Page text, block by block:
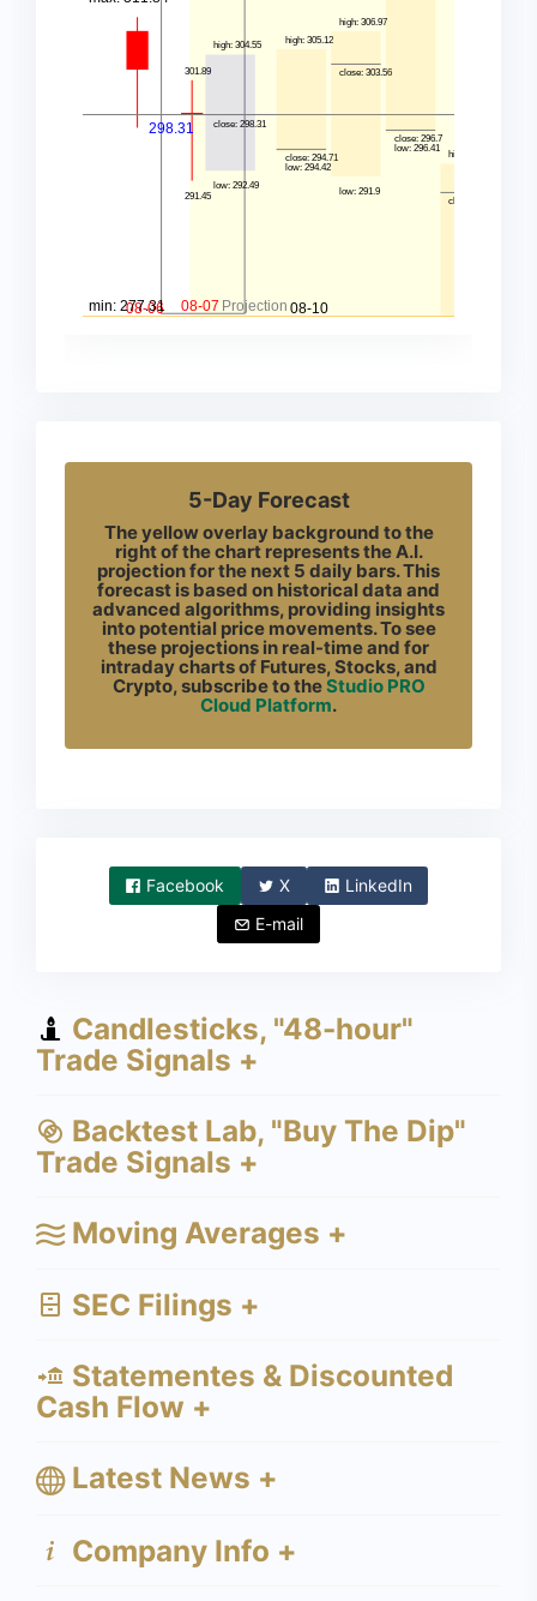
5-Day Forecast
The yellow overlay background to the
right of the chart represents the A.I.
projection for the next 5 daily bars. This
forecast is based on historical data and
advanced algorithms, providing insights
into potential price movements. To see
these projections in real-time and for
intraday charts of Futures, Stocks, and
Crypto, subscribe to theStudio PRO
Cloud Platform.
Facebook X
LinkedIn
E-mail
Candlesticks, "48-hour"
Trade Signals +
Backtest Lab, "Buy The Dip"
Trade Signals +
Moving Averages +
SEC Filings +
Statementes & Discounted
Cash Flow +
Latest News +
Company Info +